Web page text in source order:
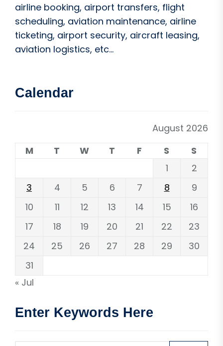
airline booking, airport transfers, flight
scheduling, aviation maintenance, airline
ticketing, airport security, aircraft leasing,
aviation logistics, etc...
Calendar
August 2026
M
T W T F S
S
1
2
3
4 5 6 7 8
9
10
11 12 13 14 15
16
17
18 19 20 21 22
23
24
25 26 27 28 29
30
31
« Jul
Enter Keywords Here